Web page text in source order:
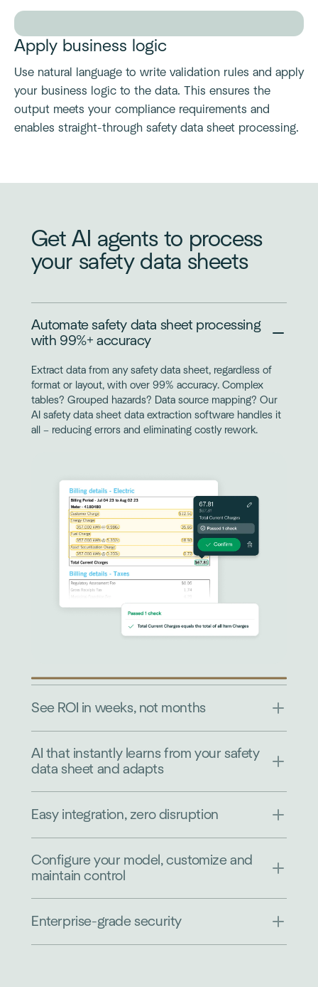
Apply business logic
Use natural language to write validation rules and apply
your business logic to the data. This ensures the
output meets your compliance requirements and
enables straight-through safety data sheet processing.
Get AI agents to process
your safety data sheets
Automate safety data sheet processing
with 99%+ accuracy
Extract data from any safety data sheet, regardless of
format or layout, with over 99% accuracy. Complex
tables? Grouped hazards? Data source mapping? Our
AI safety data sheet data extraction software handles it
all – reducing errors and eliminating costly rework.
See ROI in weeks, not months
AI that instantly learns from your safety
data sheet and adapts
Easy integration, zero disruption
Configure your model, customize and
maintain control
Enterprise-grade security